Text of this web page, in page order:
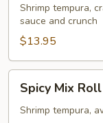
Shrimp tempura,
sauce and crunch
$13.95
Mix
Roll
Spicy Mix Roll
Shrimp tempura,